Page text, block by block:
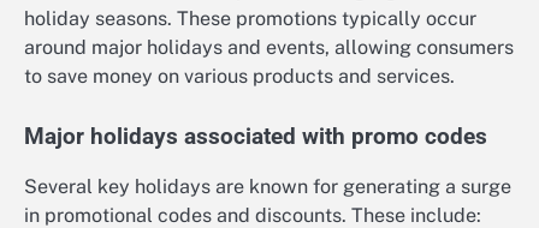
holiday seasons. These promotions typically occur
around major holidays and events, allowing consumers
to save money on various products and services.
Major holidays associated with promo codes
Several key holidays are known for generating a surge
in promotional codes and discounts. These include: